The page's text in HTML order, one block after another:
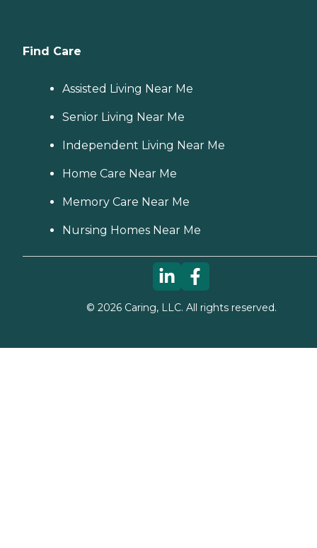
Find Care
Assisted Living Near Me
Senior Living Near Me
Independent Living Near Me
Home Care Near Me
Memory Care Near Me
Nursing Homes Near Me
© 2026Caring, LLC. All rights reserved.